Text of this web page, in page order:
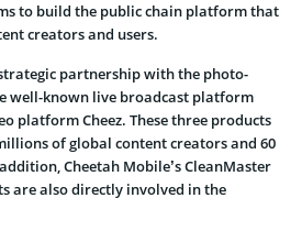
to build the public chain platform that
creators and users.
partnership with the photo-
well-known live broadcast platform
platform Cheez. These three products
of global content creators and 60
Cheetah Mobile’s CleanMaster
are also directly involved in the